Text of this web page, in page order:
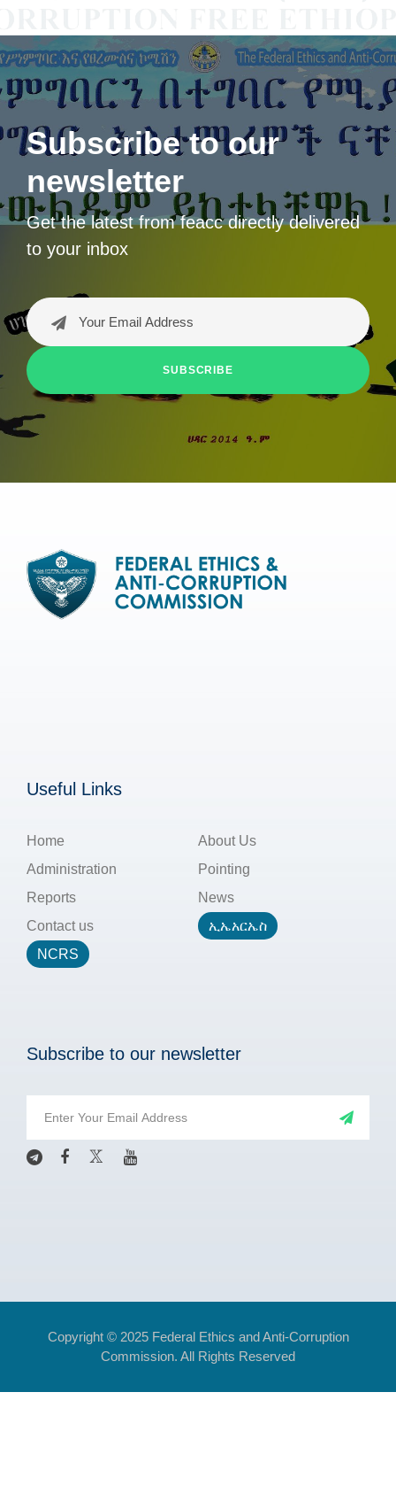
Subscribe to our
newsletter
Get the latest from feacc directly delivered
to your inbox
Useful Links
Home
About Us
Administration
Pointing
Reports
News
Contact us
ኢኤአርኤስ
NCRS
Subscribe to our newsletter
Copyright © 2025 Federal Ethics and Anti-Corruption
Commission. All Rights Reserved